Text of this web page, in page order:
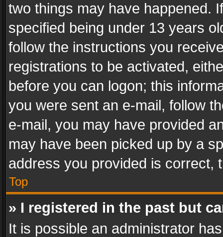
two things may have happened.
specified being under 13 years
follow the instructions you
registrations to be activated,
before you can logon; this
you were sent an e-mail, follow
e-mail, you may have provided
may have been picked up by a
address you provided is correct,
Top
» I registered in the past but
It is possible an administrator